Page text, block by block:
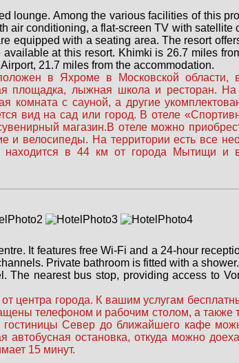
lounge. Among the various facilities of this
conditioning, a flat-screen TV with satellite
equipped with a seating area. The resort
at this resort. Khimki is 26.7 miles
21.7 miles from the accommodation.
в Яхроме в Московской области,
площадка, лыжная школа и ресторан. На
комната с сауной, а другие
вид на сад или город. В отеле
магазин.В отеле можно
и велосипеды. На территории есть все
в 44 км от города Мытищи и
It features free Wi-Fi and a 24-hour
Private bathroom is fitted with a
nearest bus stop, providing access to
центра города. К вашим услугам
телефоном и рабочим столом, а
Север до ближайшего кафе
остановка, откуда можно
15 минут.